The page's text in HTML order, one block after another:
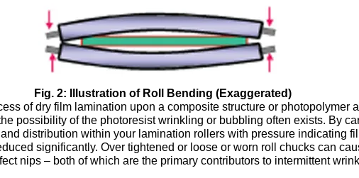
Fig. 2: Illustration of Roll Bending (Exaggerated)
of dry film lamination upon a composite structure or photopolymer
possibility of the photoresist wrinkling or bubbling often exists. By
distribution within your lamination rollers with pressure indicating
significantly. Over tightened or loose or worn roll chucks can
nips – both of which are the primary contributors to intermittent